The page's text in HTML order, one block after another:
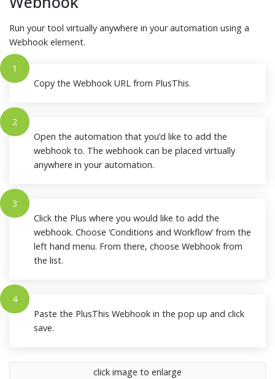
Run your tool virtually anywhere in your automation using a
Webhook element.
1
Copy the Webhook URL from PlusThis.
2
Open the automation that you’d like to add the
webhook to. The webhook can be placed virtually
anywhere in your automation.
3
Click the Plus where you would like to add the
webhook. Choose ‘Conditions and Workflow’ from the
left hand menu. From there, choose Webhook from
the list.
4
Paste the PlusThis Webhook in the pop up and click
save.
click image to enlarge